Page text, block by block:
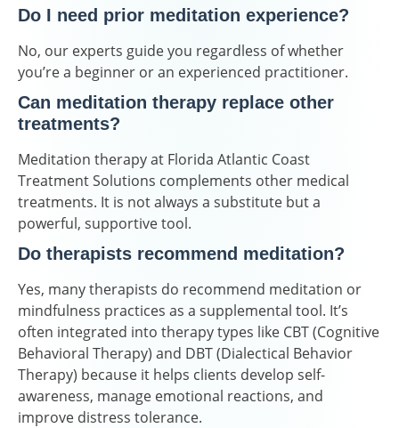
Do I need prior meditation experience?
No, our experts guide you regardless of whether
you’re a beginner or an experienced practitioner.
Can meditation therapy replace other
treatments?
Meditation therapy at Florida Atlantic Coast
Treatment Solutions complements other medical
treatments. It is not always a substitute but a
powerful, supportive tool.
Do therapists recommend meditation?
Yes, many therapists do recommend meditation or
mindfulness practices as a supplemental tool. It’s
often integrated into therapy types like CBT (Cognitive
Behavioral Therapy) and DBT (Dialectical Behavior
Therapy) because it helps clients develop self-
awareness, manage emotional reactions, and
improve distress tolerance.